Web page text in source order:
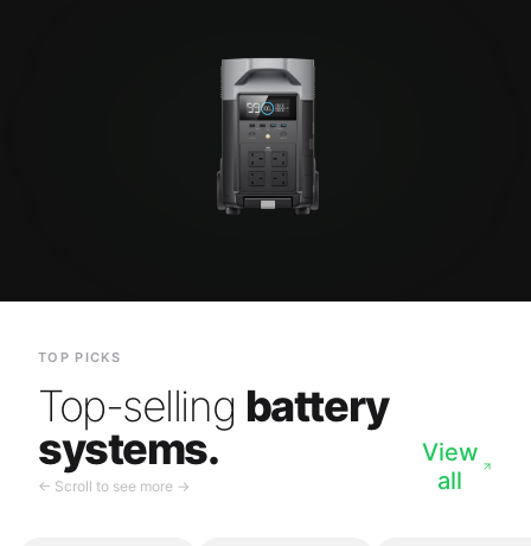
TOP PICKS
Top-selling battery
systems.
← Scroll to see more →
View
all